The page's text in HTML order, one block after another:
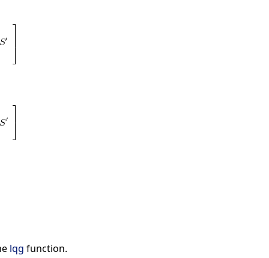
lqg function.